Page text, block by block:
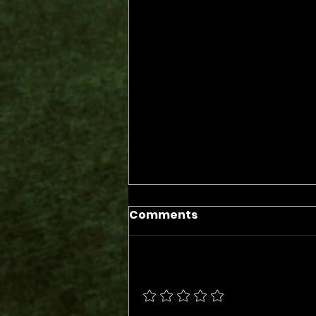
Comments